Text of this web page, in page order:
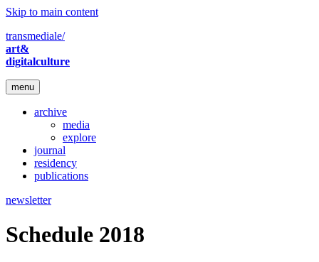
Skip to main content
transmediale/
art&
digitalculture
menu
archive
media
explore
journal
residency
publications
newsletter
Schedule 2018